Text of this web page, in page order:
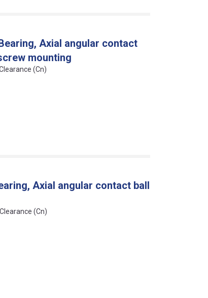
Axial angular contact
mounting
(Cn)
Axial angular contact ball
(Cn)